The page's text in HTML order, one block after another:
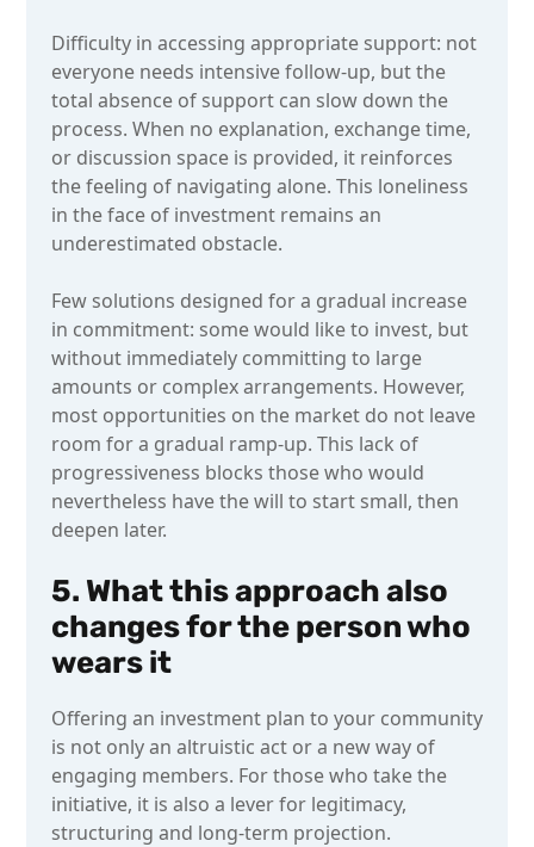
Difficulty in accessing appropriate support: not
everyone needs intensive follow-up, but the
total absence of support can slow down the
process. When no explanation, exchange time,
or discussion space is provided, it reinforces
the feeling of navigating alone. This loneliness
in the face of investment remains an
underestimated obstacle.
Few solutions designed for a gradual increase
in commitment: some would like to invest, but
without immediately committing to large
amounts or complex arrangements. However,
most opportunities on the market do not leave
room for a gradual ramp-up. This lack of
progressiveness blocks those who would
nevertheless have the will to start small, then
deepen later.
5. What this approach also
changes for the person who
wears it
Offering an investment plan to your community
is not only an altruistic act or a new way of
engaging members. For those who take the
initiative, it is also a lever for legitimacy,
structuring and long-term projection.